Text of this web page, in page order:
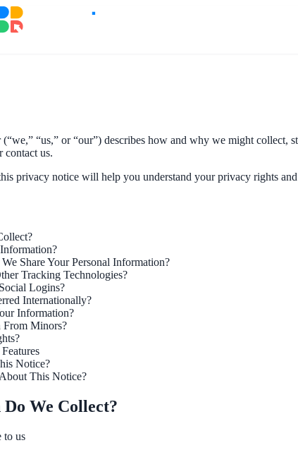
& docs
WCAG 2.1 AA
“us,” or “our”) describes how and why we might collect,
contact us.
privacy notice will help you understand your privacy rights
Share Your Personal Information?
Tracking Technologies?
Logins?
Internationally?
Information?
Minors?
Notice?
This Notice?
We Collect?
to us